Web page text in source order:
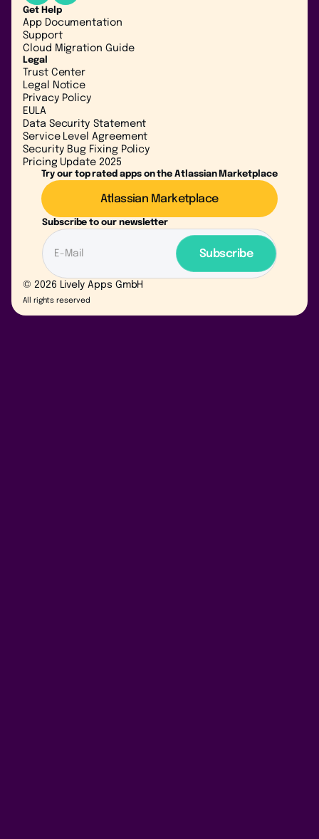
Get Help
App Documentation
Support
Cloud Migration Guide
Legal
Trust Center
Legal Notice
Privacy Policy
EULA
Data Security Statement
Service Level Agreement
Security Bug Fixing Policy
Pricing Update 2025
Try our top rated apps on the Atlassian Marketplace
Atlassian Marketplace
Subscribe to our newsletter
© 2026 Lively Apps GmbH
All rights reserved